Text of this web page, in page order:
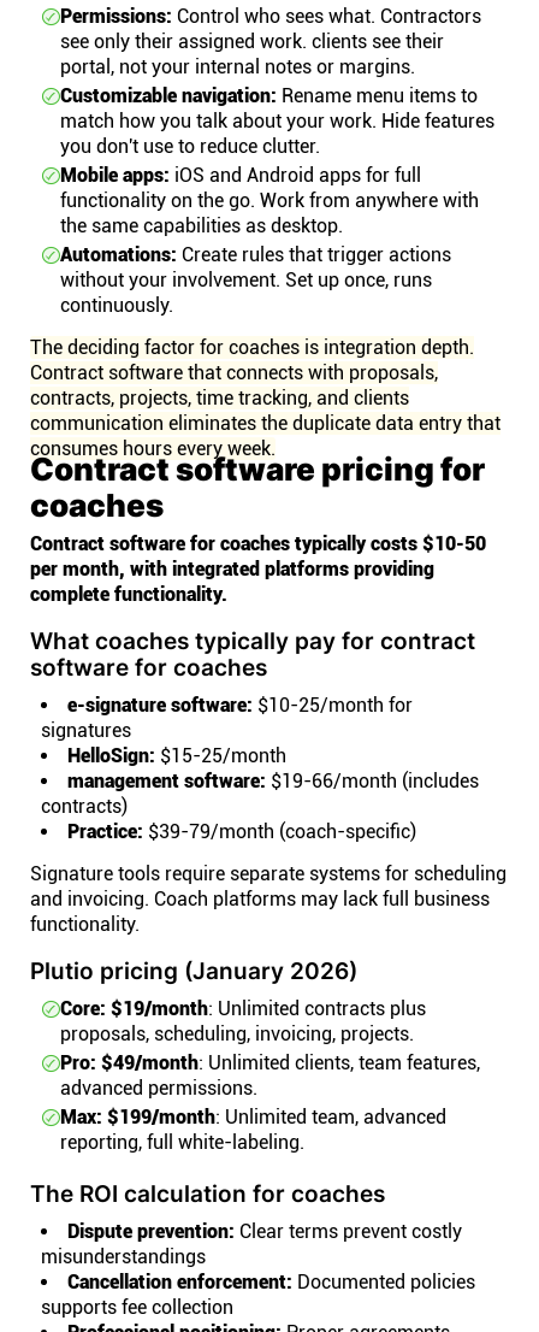
Permissions: Control who sees what. Contractors
see only their assigned work. clients see their
portal, not your internal notes or margins.
Customizable navigation: Rename menu items to
match how you talk about your work. Hide features
you don't use to reduce clutter.
Mobile apps: iOS and Android apps for full
functionality on the go. Work from anywhere with
the same capabilities as desktop.
Automations: Create rules that trigger actions
without your involvement. Set up once, runs
continuously.
The deciding factor for coaches is integration depth.
Contract software that connects with proposals,
contracts, projects, time tracking, and clients
communication eliminates the duplicate data entry that
consumes hours every week.
Contract software pricing for
coaches
Contract software for coaches typically costs $10-50
per month, with integrated platforms providing
complete functionality.
What coaches typically pay for contract
software for coaches
e-signature software: $10-25/month for
signatures
HelloSign: $15-25/month
management software: $19-66/month (includes
contracts)
Practice: $39-79/month (coach-specific)
Signature tools require separate systems for scheduling
and invoicing. Coach platforms may lack full business
functionality.
Plutio pricing (January 2026)
Core: $19/month: Unlimited contracts plus
proposals, scheduling, invoicing, projects.
Pro: $49/month: Unlimited clients, team features,
advanced permissions.
Max: $199/month: Unlimited team, advanced
reporting, full white-labeling.
The ROI calculation for coaches
Dispute prevention: Clear terms prevent costly
misunderstandings
Cancellation enforcement: Documented policies
supports fee collection